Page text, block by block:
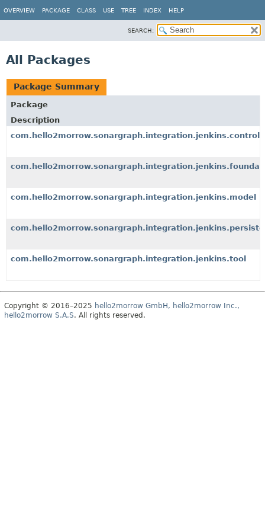
OVERVIEW PACKAGE CLASS USE TREE INDEX HELP
SEARCH:
All Packages
Package Summary
Package
Description
com.hello2morrow.sonargraph.integration.jenkins.model
com.hello2morrow.sonargraph.integration.jenkins.tool
Copyright © 2016–2025 hello2morrow GmbH, hello2morrow Inc.,
hello2morrow S.A.S. All rights reserved.